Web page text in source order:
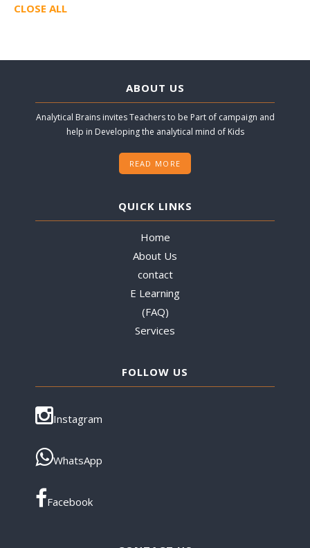
CLOSE ALL
ABOUT US
Analytical Brains invites Teachers to be Part of campaign and
help in Developing the analytical mind of Kids
READ MORE
QUICK LINKS
Home
About Us
contact
E Learning
(FAQ)
Services
FOLLOW US
Instagram
WhatsApp
Facebook